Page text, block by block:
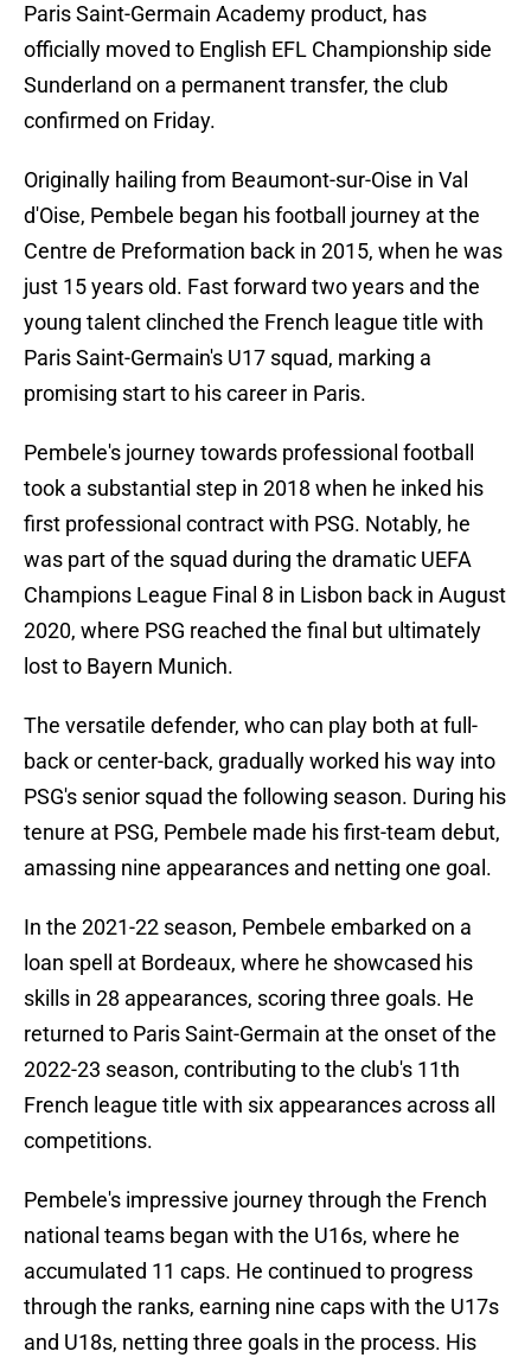
Paris Saint-Germain Academy product, has
officially moved to English EFL Championship side
Sunderland on a permanent transfer, the club
confirmed on Friday.
Originally hailing from Beaumont-sur-Oise in Val
d'Oise, Pembele began his football journey at the
Centre de Preformation back in 2015, when he was
just 15 years old. Fast forward two years and the
young talent clinched the French league title with
Paris Saint-Germain's U17 squad, marking a
promising start to his career in Paris.
Pembele's journey towards professional football
took a substantial step in 2018 when he inked his
first professional contract with PSG. Notably, he
was part of the squad during the dramatic UEFA
Champions League Final 8 in Lisbon back in August
2020, where PSG reached the final but ultimately
lost to Bayern Munich.
The versatile defender, who can play both at full-
back or center-back, gradually worked his way into
PSG's senior squad the following season. During his
tenure at PSG, Pembele made his first-team debut,
amassing nine appearances and netting one goal.
In the 2021-22 season, Pembele embarked on a
loan spell at Bordeaux, where he showcased his
skills in 28 appearances, scoring three goals. He
returned to Paris Saint-Germain at the onset of the
2022-23 season, contributing to the club's 11th
French league title with six appearances across all
competitions.
Pembele's impressive journey through the French
national teams began with the U16s, where he
accumulated 11 caps. He continued to progress
through the ranks, earning nine caps with the U17s
and U18s, netting three goals in the process. His